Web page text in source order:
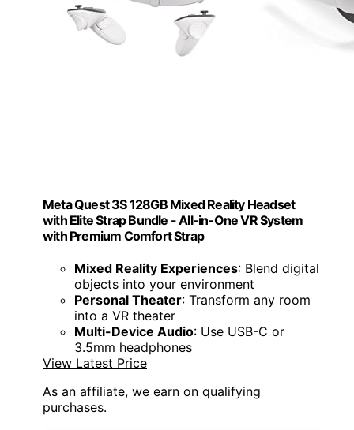
Meta Quest 3S 128GB Mixed Reality Headset
with Elite Strap Bundle - All-in-One VR System
with Premium Comfort Strap
Mixed Reality Experiences: Blend digital
objects into your environment
Personal Theater: Transform any room
into a VR theater
Multi-Device Audio: Use USB-C or
3.5mm headphones
View Latest Price
As an affiliate, we earn on qualifying
purchases.